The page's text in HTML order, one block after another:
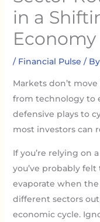
in a
Economy
/ Financial Pulse / By
Markets don’t
from technology to
defensive plays to
most investors can
If you’re relying on
you’ve probably
evaporate when
different sectors
economic cycle.